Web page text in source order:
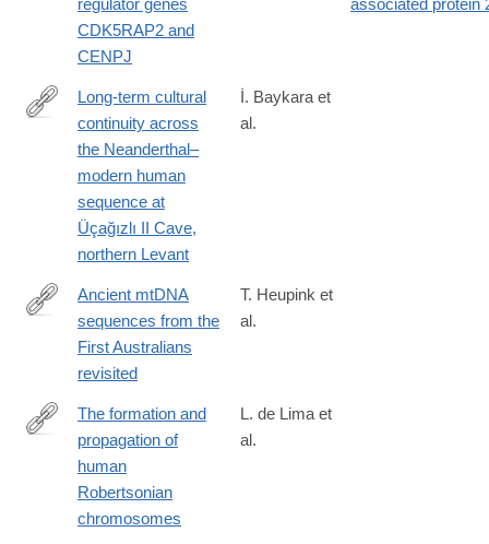
regulator genes
CDK5RAP2 and
CENPJ
associated protein
https://www.pnas.org/doi/10.1073/pnas.2609061123
Long-term cultural
continuity across
the Neanderthal–
modern human
sequence at
Üçağızlı II Cave,
northern Levant
İ. Baykara et
al.
http://www.pnas.org/content/early/2016/06/01/1521066113.full
Ancient mtDNA
sequences from the
First Australians
revisited
T. Heupink et
al.
https://www.nature.com/articles/s41586-
The formation and
propagation of
human
Robertsonian
chromosomes
L. de Lima et
al.